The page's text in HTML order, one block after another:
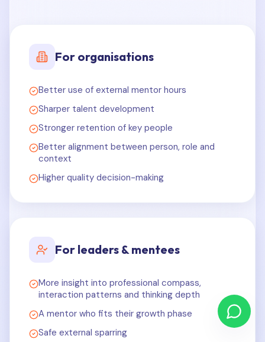
For organisations
Better use of external mentor hours
Sharper talent development
Stronger retention of key people
Better alignment between person, role and
context
Higher quality decision-making
For leaders & mentees
More insight into professional compass,
interaction patterns and thinking depth
A mentor who fits their growth phase
Safe external sparring